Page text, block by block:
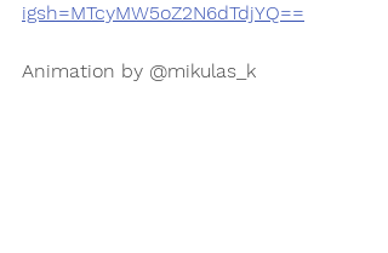
igsh=MTcyMW5oZ2N6dTdjYQ==
Animation by @mikulas_k